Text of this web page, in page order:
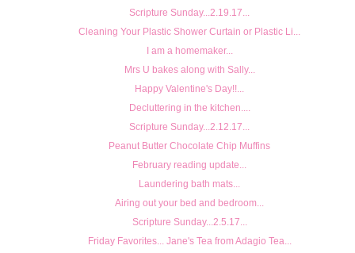
Scripture Sunday...2.19.17...
Cleaning Your Plastic Shower Curtain or Plastic Li...
I am a homemaker...
Mrs U bakes along with Sally...
Happy Valentine's Day!!...
Decluttering in the kitchen....
Scripture Sunday...2.12.17...
Peanut Butter Chocolate Chip Muffins
February reading update...
Laundering bath mats...
Airing out your bed and bedroom...
Scripture Sunday...2.5.17...
Friday Favorites... Jane's Tea from Adagio Tea...